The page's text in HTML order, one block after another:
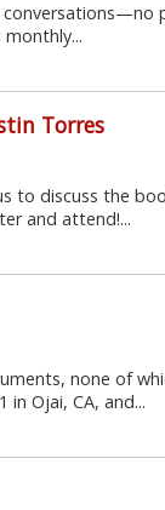
Torres
to discuss the
and attend!...
none of
Ojai, CA, and...